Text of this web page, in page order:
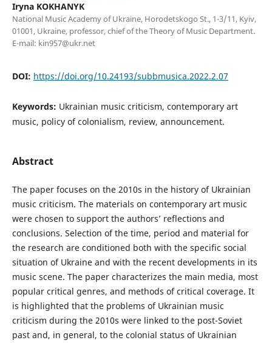
Iryna KOKHANYK
National Music Academy of Ukraine, Horodetskogo St., 1-3/11, Kyiv,
01001, Ukraine, professor, chief of the Theory of Music Department.
E-mail: kin957@ukr.net
DOI: https://doi.org/10.24193/subbmusica.2022.2.07
Keywords: Ukrainian music criticism, contemporary art
music, policy of colonialism, review, announcement.
Abstract
The paper focuses on the 2010s in the history of Ukrainian
music criticism. The materials on contemporary art music
were chosen to support the authors’ reflections and
conclusions. Selection of the time, period and material for
the research are conditioned both with the specific social
situation of Ukraine and with the recent developments in its
music scene. The paper characterizes the main media, most
popular critical genres, and methods of critical coverage. It
is highlighted that the problems of Ukrainian music
criticism during the 2010s were linked to the post-Soviet
past and, in general, to the colonial status of Ukrainian